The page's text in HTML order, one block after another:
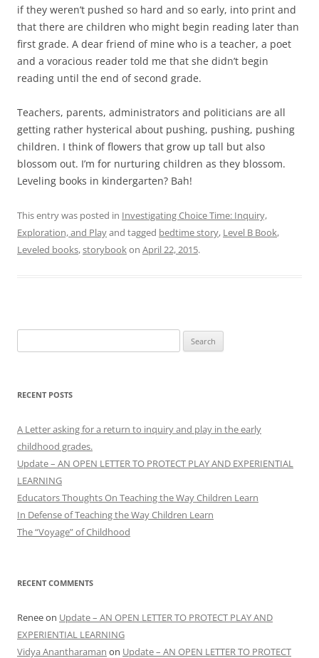
if they weren’t pushed so hard and so early, into print and
that there are children who might begin reading later than
first grade. A dear friend of mine who is a teacher, a poet
and a voracious reader told me that she didn’t begin
reading until the end of second grade.
Teachers, parents, administrators and politicians are all
getting rather hysterical about pushing, pushing, pushing
children. I think of flowers that grow up tall but also
blossom out. I’m for nurturing children as they blossom.
Leveling books in kindergarten? Bah!
This entry was posted in Investigating Choice Time: Inquiry,
Exploration, and Playand tagged bedtime story, Level B Book,
Leveled books,storybookon April 22, 2015.
for:
RECENT POSTS
A Letter asking for a return to inquiry and play in the early
childhood grades.
Update – AN OPEN LETTER TO PROTECT PLAY AND EXPERIENTIAL
LEARNING
Educators Thoughts On Teaching the Way Children Learn
In Defense of Teaching the Way Children Learn
The “Voyage” of Childhood
RECENT COMMENTS
Reneeon Update – AN OPEN LETTER TO PROTECT PLAY AND
EXPERIENTIAL LEARNING
Vidya Anantharaman on Update – AN OPEN LETTER TO PROTECT